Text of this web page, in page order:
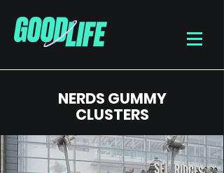
NERDS GUMMY
CLUSTERS